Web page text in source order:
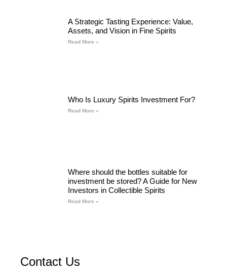
A Strategic Tasting Experience: Value,
Assets, and Vision in Fine Spirits
Read More »
Who Is Luxury Spirits Investment For?
Read More »
Where should the bottles suitable for
investment be stored? A Guide for New
Investors in Collectible Spirits
Read More »
Contact Us